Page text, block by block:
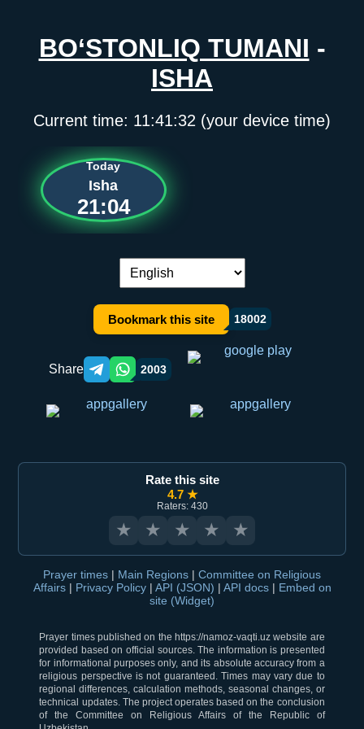
BO‘STONLIQ TUMANI -
ISHA
Current time: 11:41:32 (your device time)
Today
Isha
21:04
Language switch:
Bookmark this site 18002
Share Telegram orqali ulashish
WhatsApp orqali ulashish
2003
Rate this site
4.7 ★
Raters: 430
★ ★ ★ ★ ★
Prayer times | Main Regions | Committee on Religious
Affairs | Privacy Policy | API (JSON) | API docs | Embed on
site (Widget)
Prayer times published on the https://namoz-vaqti.uz website are
provided based on official sources. The information is presented
for informational purposes only, and its absolute accuracy from a
religious perspective is not guaranteed. Times may vary due to
regional differences, calculation methods, seasonal changes, or
technical updates. The project operates based on the conclusion
of the Committee on Religious Affairs of the Republic of